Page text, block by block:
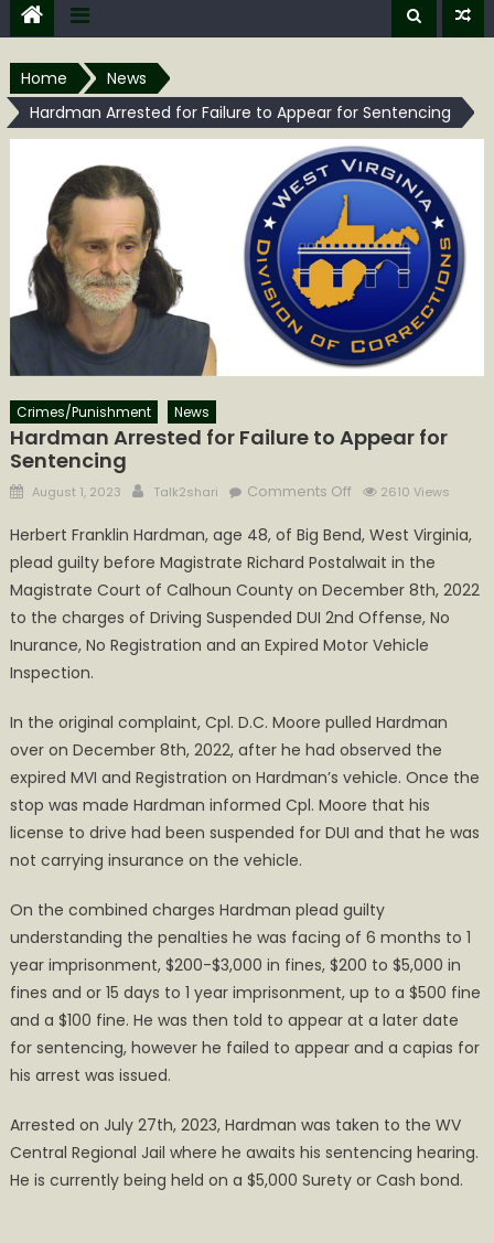
Home
News
Hardman Arrested for Failure to Appear for Sentencing
Crimes/Punishment News
Hardman Arrested for Failure to Appear for
Sentencing
Posted
August 1, 2023 Author
Talk2shari Comments Offon
Arrested
for
Failure
to
Appear
2610 Views
Herbert Franklin Hardman, age 48, of Big Bend, West Virginia,
plead guilty before Magistrate Richard Postalwait in the
Magistrate Court of Calhoun County on December 8th, 2022
to the charges of Driving Suspended DUI 2nd Offense, No
Inurance, No Registration and an Expired Motor Vehicle
Inspection.
In the original complaint, Cpl. D.C. Moore pulled Hardman
over on December 8th, 2022, after he had observed the
expired MVI and Registration on Hardman’s vehicle. Once the
stop was made Hardman informed Cpl. Moore that his
license to drive had been suspended for DUI and that he was
not carrying insurance on the vehicle.
On the combined charges Hardman plead guilty
understanding the penalties he was facing of 6 months to 1
year imprisonment, $200-$3,000 in fines, $200 to $5,000 in
fines and or 15 days to 1 year imprisonment, up to a $500 fine
and a $100 fine. He was then told to appear at a later date
for sentencing, however he failed to appear and a capias for
his arrest was issued.
Arrested on July 27th, 2023, Hardman was taken to the WV
Central Regional Jail where he awaits his sentencing hearing.
He is currently being held on a $5,000 Surety or Cash bond.